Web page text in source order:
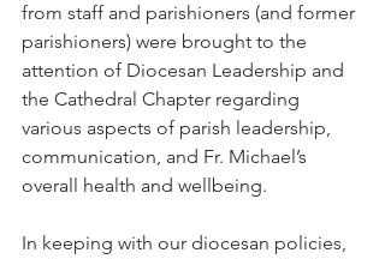
from staff and parishioners (and former
parishioners) were brought to the
attention of Diocesan Leadership and
the Cathedral Chapter regarding
various aspects of parish leadership,
communication, and Fr. Michael’s
overall health and wellbeing.
In keeping with our diocesan policies,